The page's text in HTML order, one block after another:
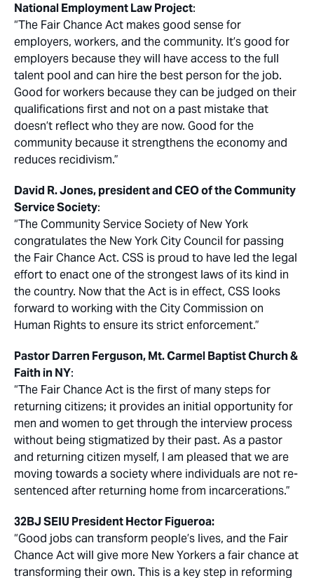
National Employment Law Project:
“The Fair Chance Act makes good sense for
employers, workers, and the community. It’s good for
employers because they will have access to the full
talent pool and can hire the best person for the job.
Good for workers because they can be judged on their
qualifications first and not on a past mistake that
doesn’t reflect who they are now. Good for the
community because it strengthens the economy and
reduces recidivism.”
David R. Jones, president and CEO of the Community
Service Society:
“The Community Service Society of New York
congratulates the New York City Council for passing
the Fair Chance Act. CSS is proud to have led the legal
effort to enact one of the strongest laws of its kind in
the country. Now that the Act is in effect, CSS looks
forward to working with the City Commission on
Human Rights to ensure its strict enforcement.”
Pastor Darren Ferguson, Mt. Carmel Baptist Church &
Faith in NY:
“The Fair Chance Act is the first of many steps for
returning citizens; it provides an initial opportunity for
men and women to get through the interview process
without being stigmatized by their past. As a pastor
and returning citizen myself, I am pleased that we are
moving towards a society where individuals are not re-
sentenced after returning home from incarcerations.”
32BJ SEIU President Hector Figueroa:
“Good jobs can transform people’s lives, and the Fair
Chance Act will give more New Yorkers a fair chance at
transforming their own. This is a key step in reforming